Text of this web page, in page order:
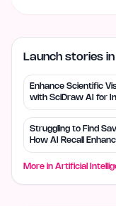
Launch stories
Enhance Scientific
with SciDraw AI for
Creators
Struggling to Find
How AI Recall
Retrieval
More in Artificial